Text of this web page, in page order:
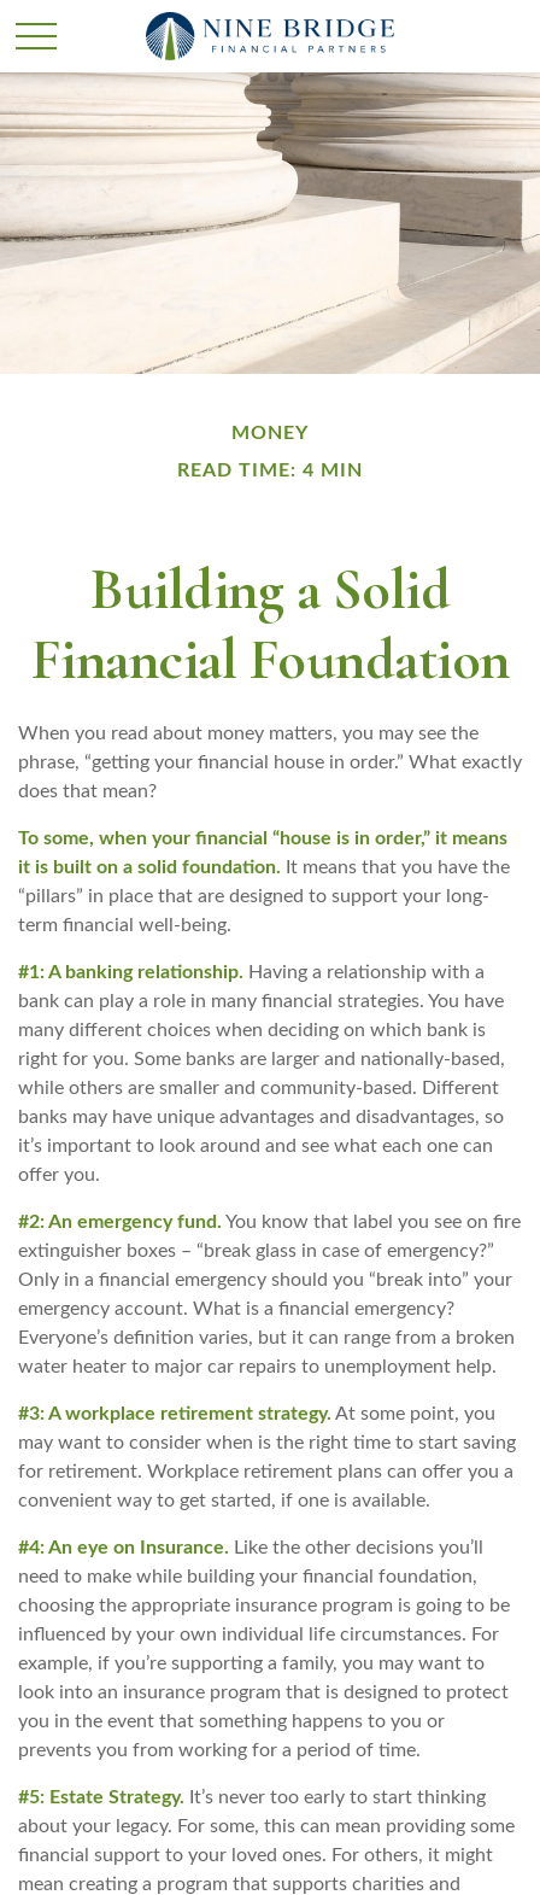
MONEY
READ TIME: 4 MIN
Building a Solid
Financial Foundation
When you read about money matters, you may see the
phrase, “getting your financial house in order.” What exactly
does that mean?
To some, when your financial “house is in order,” it means
it is built on a solid foundation. It means that you have the
“pillars” in place that are designed to support your long-
term financial well-being.
#1: A banking relationship. Having a relationship with a
bank can play a role in many financial strategies. You have
many different choices when deciding on which bank is
right for you. Some banks are larger and nationally-based,
while others are smaller and community-based. Different
banks may have unique advantages and disadvantages, so
it’s important to look around and see what each one can
offer you.
#2: An emergency fund. You know that label you see on fire
extinguisher boxes – “break glass in case of emergency?”
Only in a financial emergency should you “break into” your
emergency account. What is a financial emergency?
Everyone’s definition varies, but it can range from a broken
water heater to major car repairs to unemployment help.
#3: A workplace retirement strategy. At some point, you
may want to consider when is the right time to start saving
for retirement. Workplace retirement plans can offer you a
convenient way to get started, if one is available.
#4: An eye on Insurance. Like the other decisions you’ll
need to make while building your financial foundation,
choosing the appropriate insurance program is going to be
influenced by your own individual life circumstances. For
example, if you’re supporting a family, you may want to
look into an insurance program that is designed to protect
you in the event that something happens to you or
prevents you from working for a period of time.
#5: Estate Strategy. It’s never too early to start thinking
about your legacy. For some, this can mean providing some
financial support to your loved ones. For others, it might
mean creating a program that supports charities and